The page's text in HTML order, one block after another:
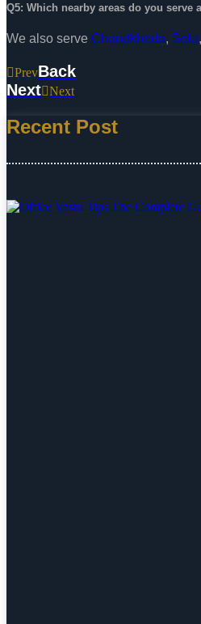
Q5: Which nearby areas do you serve
We also serve Chandkheda, Sola,
PrevBack
Next Next
Recent Post